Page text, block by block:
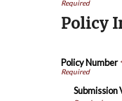
Policy
Policy Number*
Submission